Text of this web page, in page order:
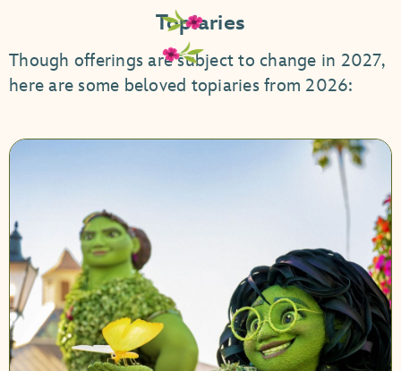
Topiaries
Though offerings are subject to change in 2027,
here are some beloved topiaries from 2026: